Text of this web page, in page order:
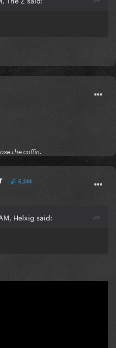
the coffin.
5,244
Helxig said: